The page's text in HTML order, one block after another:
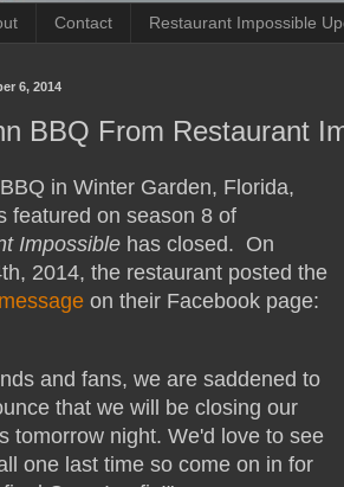
Contact Restaurant Impossible
6, 2014
BBQ From Restaurant
in Winter Garden, Florida,
featured on season 8 of
Impossible has closed. On
2014, the restaurant posted the
message on their Facebook page:
and fans, we are saddened to
that we will be closing our
tomorrow night. We'd love to see
one last time so come on in for